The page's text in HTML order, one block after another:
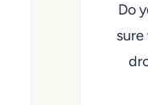
Do
sure